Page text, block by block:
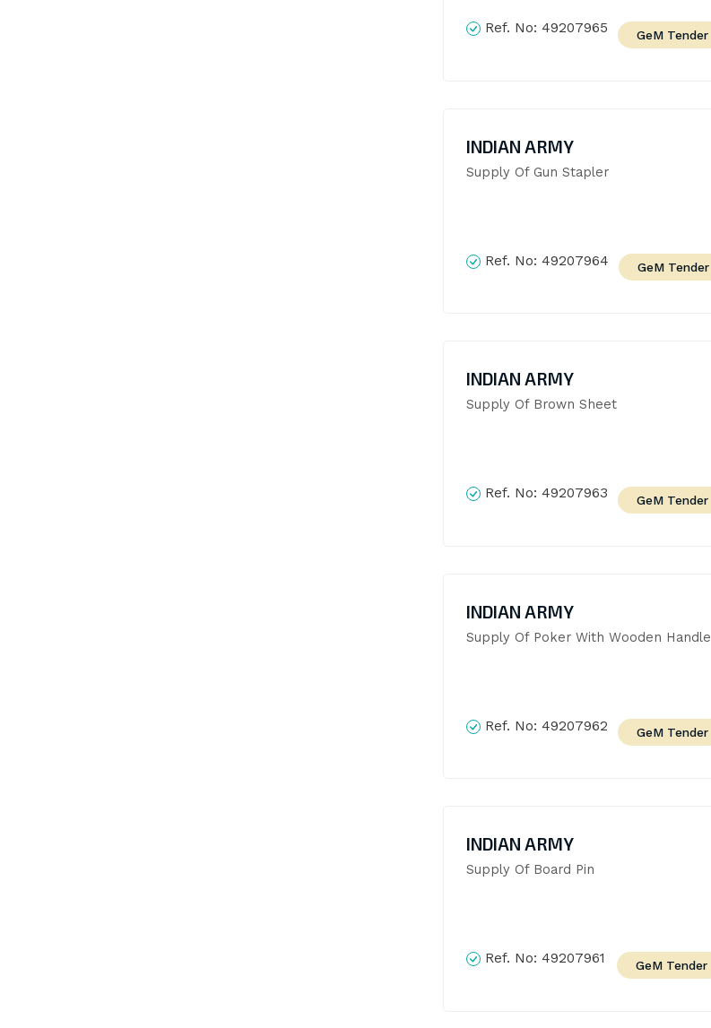
Ref. No: 49207965 GeM Tender
INDIAN ARMY
Supply Of Gun Stapler
Ref. No: 49207964 GeM Tender
INDIAN ARMY
Supply Of Brown Sheet
Ref. No: 49207963 GeM Tender
INDIAN ARMY
Supply Of Poker With Wooden Handle
Ref. No: 49207962 GeM Tender
INDIAN ARMY
Supply Of Board Pin
Ref. No: 49207961 GeM Tender